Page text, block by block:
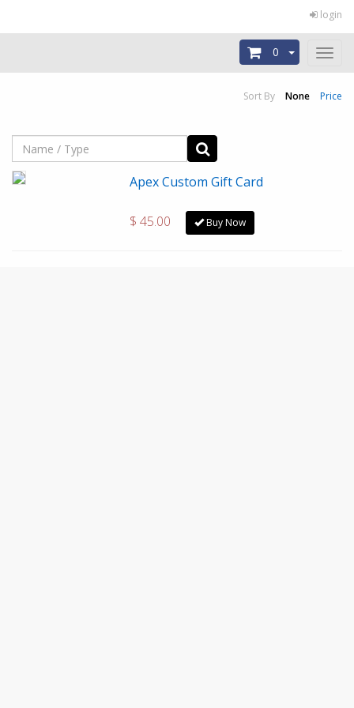
login
Toggle
0
Sort By None Price
Apex Custom Gift Card
$ 45.00 Buy Now